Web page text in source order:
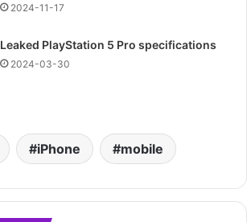
2024-11-17
Leaked PlayStation 5 Pro specifications
2024-03-30
iPhone mobile